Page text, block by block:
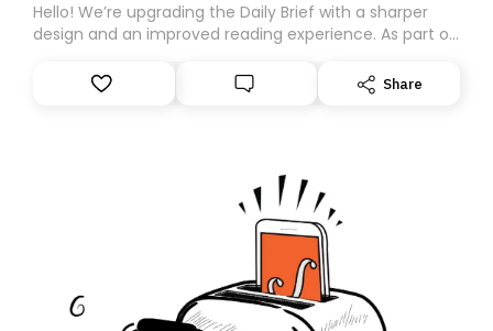
Hello! We’re upgrading the Daily Brief with a sharper
design and an improved reading experience. As part of
Substack. While we’ll be migrating your subscription for
you, you can guarantee delivery by subscribing here
Share